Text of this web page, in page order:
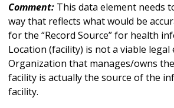
Comment: This data element needs
way that reflects what would be
for the “Record Source” for health
Location (facility) is not a viable
Organization that manages/owns
facility is actually the source of the
facility.